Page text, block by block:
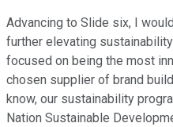
Advancing to Slide six, I
further elevating
focused on being the most
chosen supplier of brand
know, our sustainability
Nation Sustainable